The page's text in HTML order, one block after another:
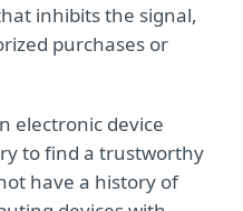
inhibits the signal,
purchases or
electronic device
to find a trustworthy
have a history of